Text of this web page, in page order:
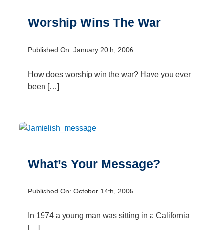
Worship Wins The War
Published On: January 20th, 2006
How does worship win the war? Have you ever
been […]
What’s Your Message?
Published On: October 14th, 2005
In 1974 a young man was sitting in a California
[…]